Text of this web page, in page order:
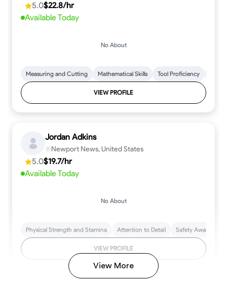
every step.
5.0$22.8/hr
Available Today
No About
Measuring and Cutting Mathematical Skills Tool Proficiency
VIEW PROFILE
Jordan Adkins
Newport News, United States
5.0$19.7/hr
Available Today
No About
Physical Strength and Stamina Attention to Detail Safety Awareness
VIEW PROFILE
View More